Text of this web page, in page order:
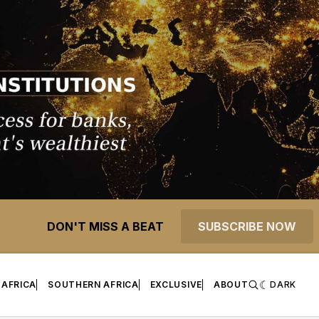
DON'T MISS A BEAT SUBSCRIBE NOW
SOUTHERN AFRICA EXCLUSIVE ABOUT DARK